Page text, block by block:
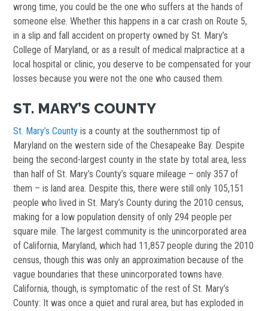
wrong time, you could be the one who suffers at the hands of
someone else. Whether this happens in a car crash on Route 5,
in a slip and fall accident on property owned by St. Mary’s
College of Maryland, or as a result of medical malpractice at a
local hospital or clinic, you deserve to be compensated for your
losses because you were not the one who caused them.
ST. MARY’S COUNTY
St. Mary’s County is a county at the southernmost tip of
Maryland on the western side of the Chesapeake Bay. Despite
being the second-largest county in the state by total area, less
than half of St. Mary’s County’s square mileage – only 357 of
them – is land area. Despite this, there were still only 105,151
people who lived in St. Mary’s County during the 2010 census,
making for a low population density of only 294 people per
square mile. The largest community is the unincorporated area
of California, Maryland, which had 11,857 people during the 2010
census, though this was only an approximation because of the
vague boundaries that these unincorporated towns have.
California, though, is symptomatic of the rest of St. Mary’s
County: It was once a quiet and rural area, but has exploded in